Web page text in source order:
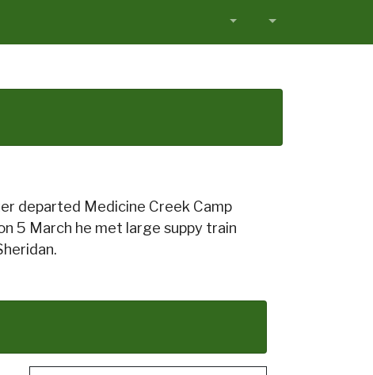
departed Medicine Creek Camp
5 March he met large suppy train